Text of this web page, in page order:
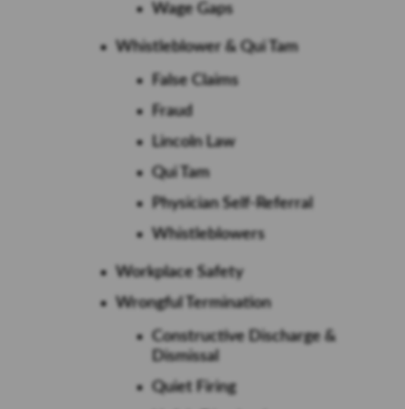
Wage Gaps
Whistleblower & Qui Tam
False Claims
Fraud
Lincoln Law
Qui Tam
Physician Self-Referral
Whistleblowers
Workplace Safety
Wrongful Termination
Constructive Discharge &
Dismissal
Quiet Firing